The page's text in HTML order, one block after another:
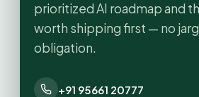
prioritized AI roadmap and
worth shipping first — no
obligation.
+91 95661 20777